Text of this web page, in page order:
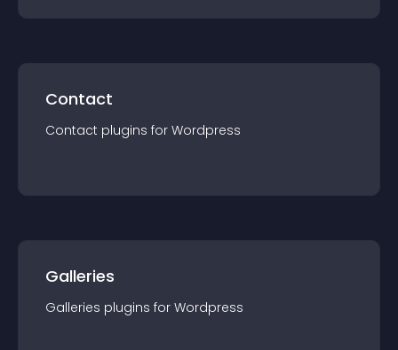
Contact
Contact plugins for Wordpress
Galleries
Galleries plugins for Wordpress